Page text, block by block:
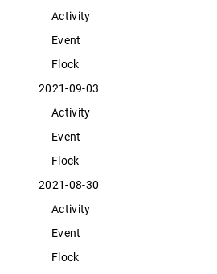
Activity
Event
Flock
2021-09-03
Activity
Event
Flock
2021-08-30
Activity
Event
Flock